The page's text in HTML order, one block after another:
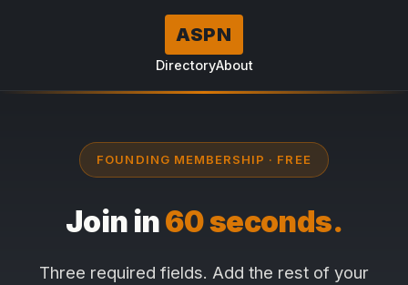
ASPN
DirectoryAbout
FOUNDING MEMBERSHIP · FREE
Join in60 seconds.
Three required fields. Add the rest of your